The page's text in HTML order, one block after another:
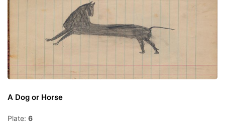
A Dog or Horse
Plate: 6